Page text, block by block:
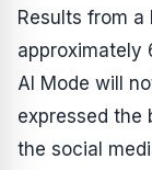
Results from
approximately
AI Mode will
expressed the
the social